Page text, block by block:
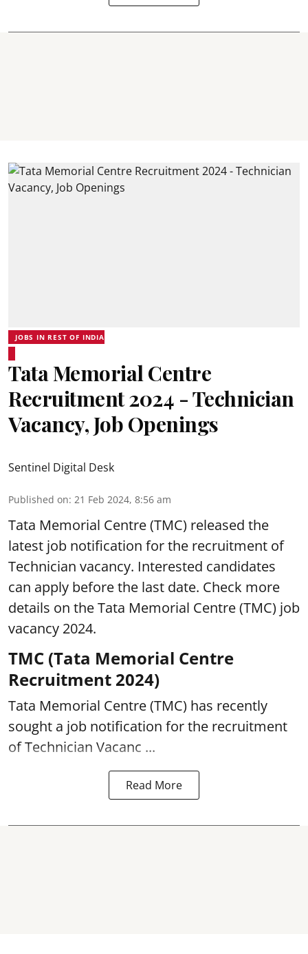
JOBS IN REST OF INDIA
Tata Memorial Centre
Recruitment 2024 - Technician
Vacancy, Job Openings
Sentinel Digital Desk
Published on: 21 Feb 2024, 8:56 am
Tata Memorial Centre (TMC) released the
latest job notification for the recruitment of
Technician vacancy. Interested candidates
can apply before the last date. Check more
details on the Tata Memorial Centre (TMC) job
vacancy 2024.
TMC (Tata Memorial Centre
Recruitment 2024)
Tata Memorial Centre (TMC) has recently
sought a job notification for the recruitment
of Technician Vacanc ...
Read More